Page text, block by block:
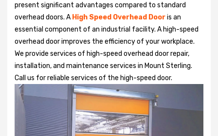
present significant advantages compared to standard
overhead doors. A High Speed Overhead Dooris an
essential component of an industrial facility. A high-speed
overhead door improves the efficiency of your workplace.
We provide services of high-speed overhead door repair,
installation, and maintenance services in Mount Sterling.
Call us for reliable services of the high-speed door.